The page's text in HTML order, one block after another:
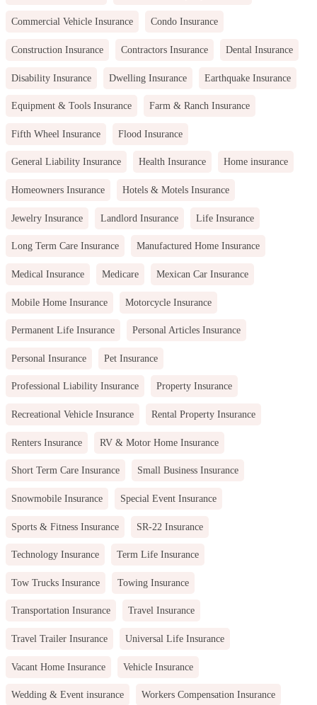
Commercial Vehicle Insurance Condo Insurance
Construction Insurance Contractors Insurance Dental Insurance
Disability Insurance Dwelling Insurance Earthquake Insurance
Equipment & Tools Insurance Farm & Ranch Insurance
Fifth Wheel Insurance Flood Insurance
General Liability Insurance Health Insurance Home insurance
Homeowners Insurance Hotels & Motels Insurance
Jewelry Insurance Landlord Insurance Life Insurance
Long Term Care Insurance Manufactured Home Insurance
Medical Insurance Medicare Mexican Car Insurance
Mobile Home Insurance Motorcycle Insurance
Permanent Life Insurance Personal Articles Insurance
Personal Insurance Pet Insurance
Professional Liability Insurance Property Insurance
Recreational Vehicle Insurance Rental Property Insurance
Renters Insurance RV & Motor Home Insurance
Short Term Care Insurance Small Business Insurance
Snowmobile Insurance Special Event Insurance
Sports & Fitness Insurance SR-22 Insurance
Technology Insurance Term Life Insurance
Tow Trucks Insurance Towing Insurance
Transportation Insurance Travel Insurance
Travel Trailer Insurance Universal Life Insurance
Vacant Home Insurance Vehicle Insurance
Wedding & Event insurance Workers Compensation Insurance